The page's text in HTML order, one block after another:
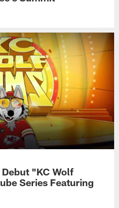
"KC Wolf
Series Featuring